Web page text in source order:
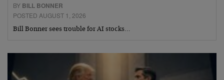
BY BILL BONNER
POSTED AUGUST 1, 2026
Bill Bonner sees trouble for AI stocks…